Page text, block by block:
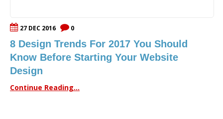
27 DEC 2016 0
8 Design Trends For 2017 You Should
Know Before Starting Your Website
Design
Continue Reading...